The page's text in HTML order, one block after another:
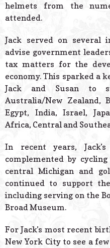
helmets from the
attended.
Jack served on several
advise government
tax matters for the
economy. This sparked a
Jack and Susan to
Australia/New Zealand,
Egypt, India, Israel,
Africa, Central and
In recent years,
complemented by
central Michigan and
continued to support
including serving on the
Broad Museum.
For Jack’s most recent
New York City to see a